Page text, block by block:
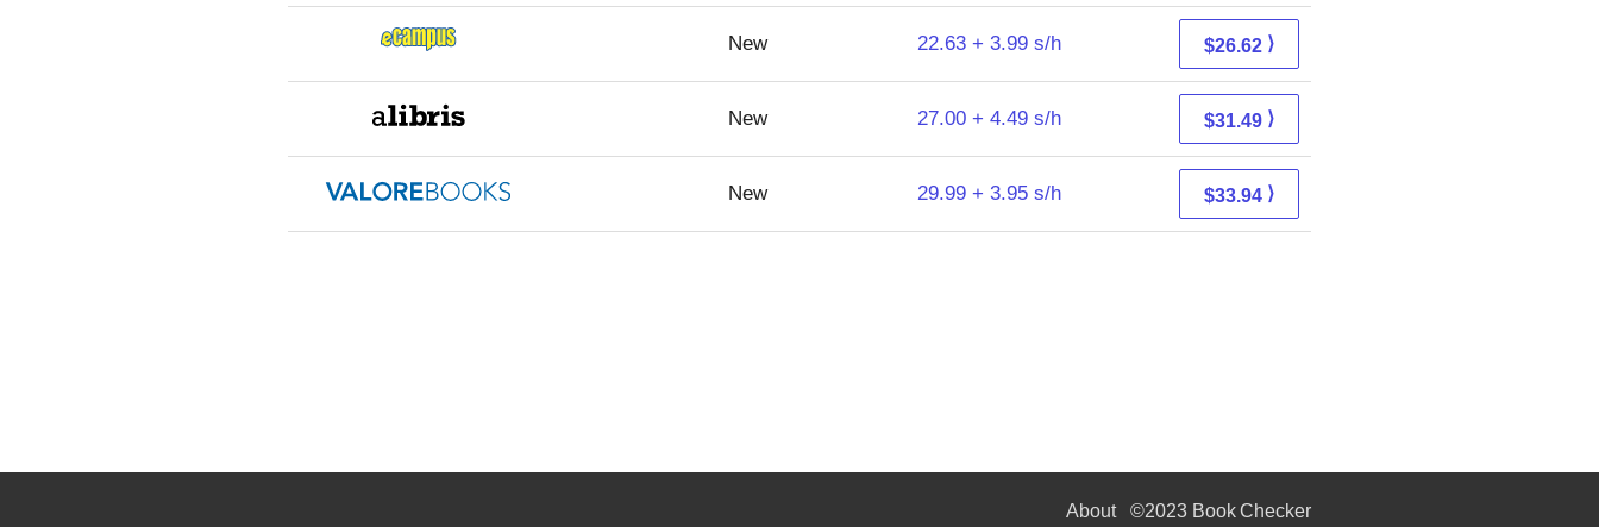
New 22.63 + 3.99 s/h $26.62 ⟩
New 27.00 + 4.49 s/h $31.49 ⟩
New 29.99 + 3.95 s/h $33.94 ⟩
About©2023 Book Checker